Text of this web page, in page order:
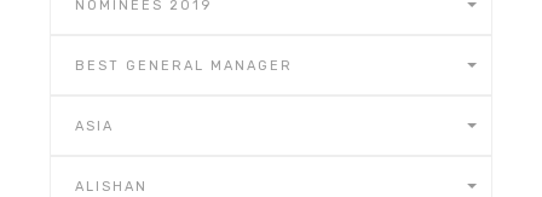
NOMINEES 2019
BEST GENERAL MANAGER
ASIA
ALISHAN